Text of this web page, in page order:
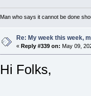
Man who says it cannot be done
Re: My week this week,
« Reply #339 on: May 09,
Hi Folks,